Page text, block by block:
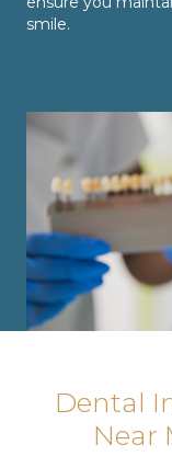
smile.
Dental
Near